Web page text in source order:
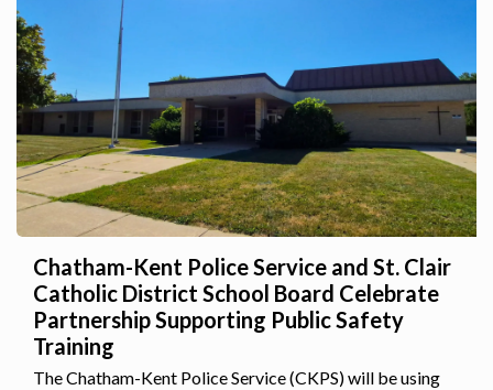
Chatham-Kent Police Service and St. Clair
Catholic District School Board Celebrate
Partnership Supporting Public Safety
Training
The Chatham-Kent Police Service (CKPS) will be using